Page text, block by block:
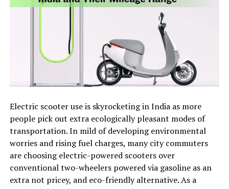
Electric scooter use is skyrocketing in India as more
people pick out extra ecologically pleasant modes of
transportation. In mild of developing environmental
worries and rising fuel charges, many city commuters
are choosing electric-powered scooters over
conventional two-wheelers powered via gasoline as an
extra not pricey, and eco-friendly alternative. As a